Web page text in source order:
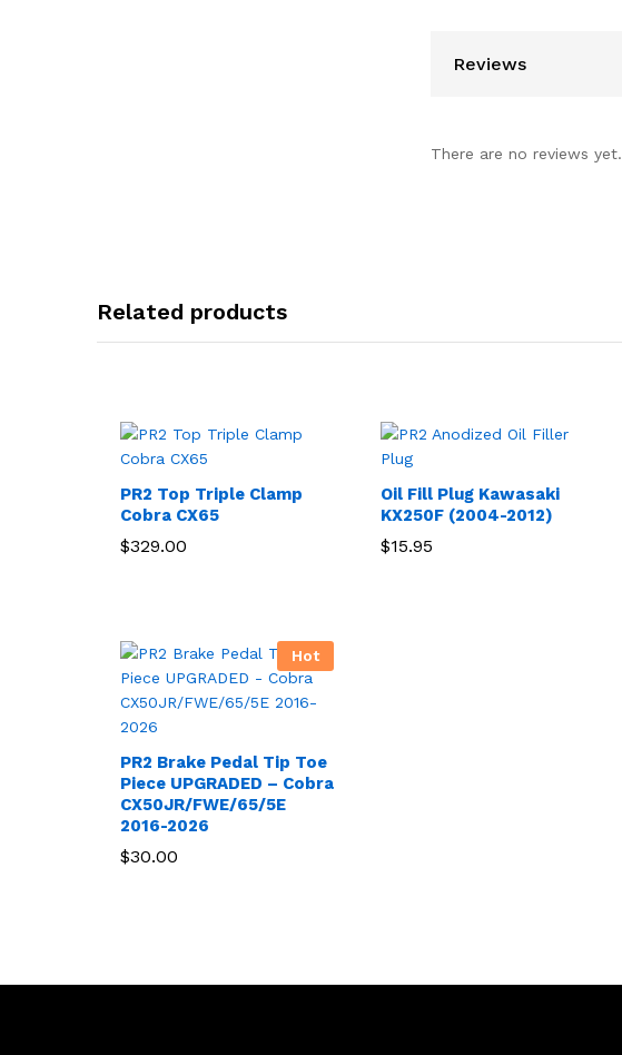
Reviews
There are no reviews yet.
Related products
PR2 Top Triple Clamp
Cobra CX65
$329.00
Oil Fill Plug Kawasaki
KX250F (2004-2012)
$15.95
Hot
PR2 Brake Pedal Tip Toe
Piece UPGRADED – Cobra
CX50JR/FWE/65/5E
2016-2026
$30.00